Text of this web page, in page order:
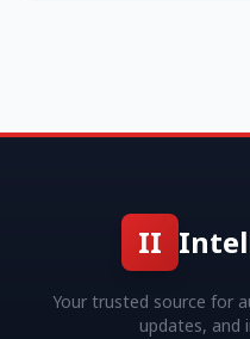
II
Your trusted source for
updates, and